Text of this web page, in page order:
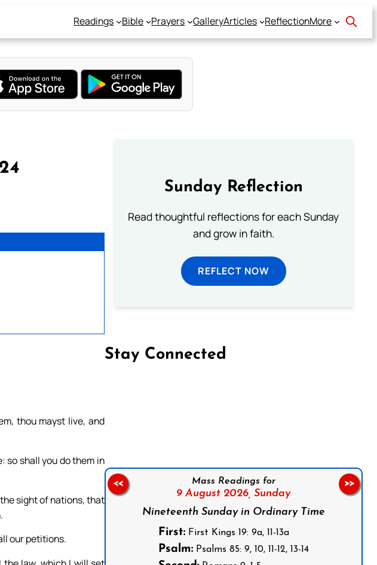
Readings Bible Prayers GalleryArticles ReflectionMore
thou mayst live, and
so shall you do them in
sight of nations, that
our petitions.
Sunday Reflection
Read thoughtful reflections for each Sunday
and grow in faith.
REFLECT NOW
Stay Connected
Follow us on Facebook
Mass Readings for
9 August 2026, Sunday
Nineteenth Sunday in Ordinary Time
First:First Kings 19: 9a, 11-13a
Psalm:Psalms 85: 9, 10, 11-12, 13-14
<< >>